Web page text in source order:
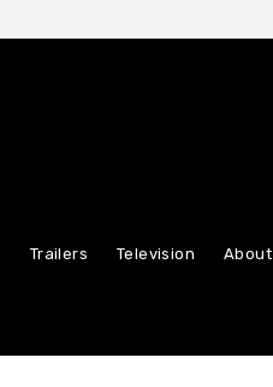
Trailers Television About